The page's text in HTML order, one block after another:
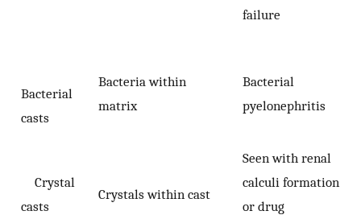
failure
Bacterial
casts
Bacteria within
matrix
Bacterial
pyelonephritis
Crystal
casts
Crystals within cast
Seen with renal
calculi formation
or drug